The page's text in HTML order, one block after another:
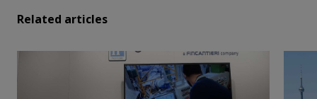
Related articles